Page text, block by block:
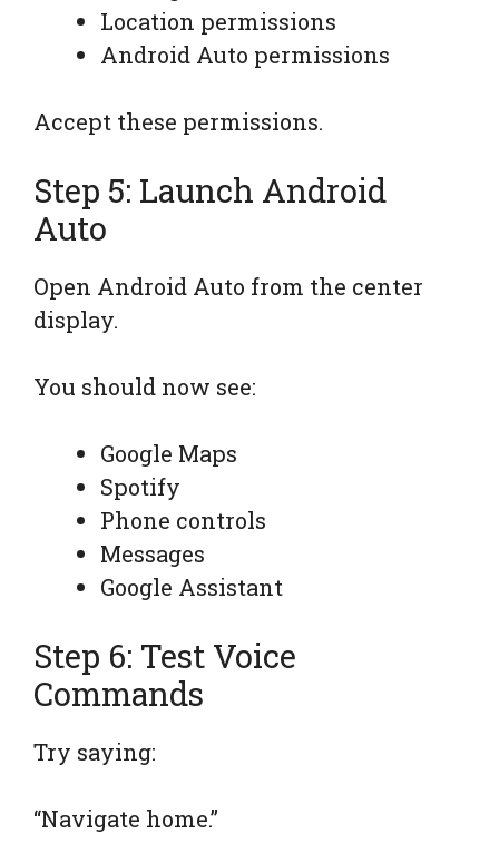
Location permissions
Android Auto permissions
Accept these permissions.
Step 5: Launch Android
Auto
Open Android Auto from the center
display.
You should now see:
Google Maps
Spotify
Phone controls
Messages
Google Assistant
Step 6: Test Voice
Commands
Try saying:
“Navigate home.”